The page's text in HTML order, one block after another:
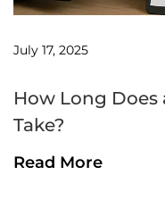
July 17, 2025
How Long
Take?
Read More